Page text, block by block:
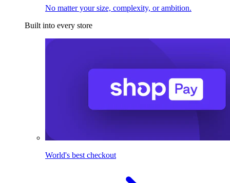
No matter your size, complexity, or ambition.
Built into every store
World's best checkout